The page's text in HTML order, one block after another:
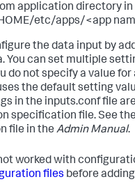
application directory in
etc/apps/<app
the data input by
You can set multiple
do not specify a value
the default setting
in the inputs.conf file
specification file. See the
file in the Admin Manual.
worked with
files before